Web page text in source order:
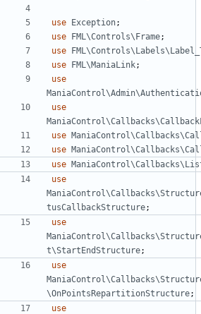
use Exception;
use FML\Controls\Frame;
use
use FML\ManiaLink;
use
use
use
use
use
use
tusCallbackStructure;
use
t\StartEndStructure;
use
\OnPointsRepartitionStructure;
use